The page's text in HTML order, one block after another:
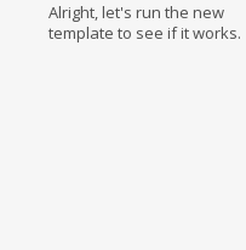
Alright, let's run the new
template to see if it works.